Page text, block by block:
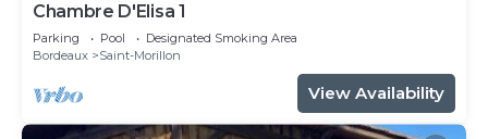
Chambre D'Elisa 1
Parking Pool
Designated Smoking Area
Bordeaux
Saint-Morillon
View Availability